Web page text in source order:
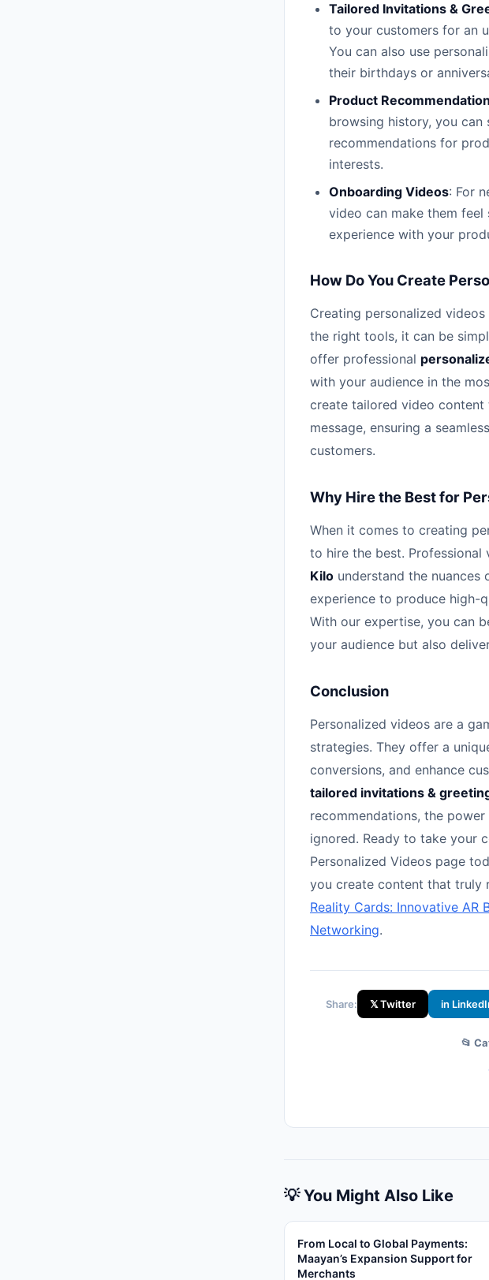
Tailored Invitations &
to your customers for an
You can also use
their birthdays or
Product
browsing history, you can
recommendations for
interests.
Onboarding Videos: For
video can make them
experience with your
How Do You Create
Creating personalized
the right tools, it can be
offer professional
with your audience in the
create tailored video content
message, ensuring a
customers.
Why Hire the Best for
When it comes to creating
to hire the best.
Kilo understand the
experience to produce high-
With our expertise, you can
your audience but also
Conclusion
Personalized videos are a
strategies. They offer a
conversions, and enhance
tailored invitations &
recommendations, the
ignored. Ready to take your
Personalized Videos page
you create content that truly
Reality Cards: Innovative AR
Networking.
Share: 𝕏 Twitter in
📂
💡 You Might Also Like
From Local to Global Payments:
Maayan’s Expansion Support for
Merchants